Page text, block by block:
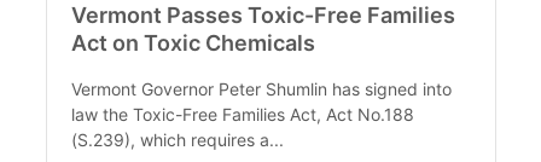
Vermont Passes Toxic-Free Families
Act on Toxic Chemicals
Vermont Governor Peter Shumlin has signed into
law the Toxic-Free Families Act, Act No.188
(S.239), which requires a...